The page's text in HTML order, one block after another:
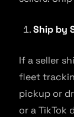
Ship by
If a seller
fleet
pickup or
or a TikTok